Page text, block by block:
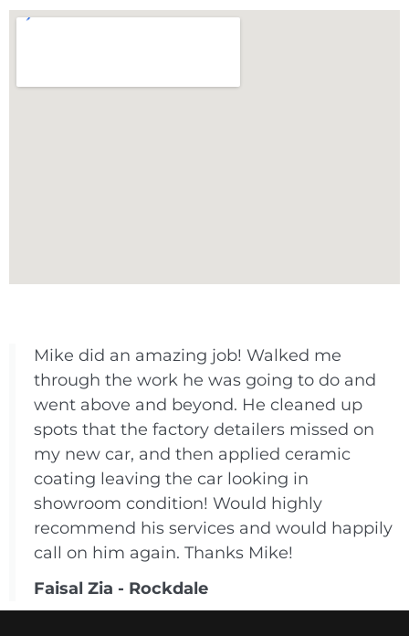
Mike did an amazing job! Walked me
through the work he was going to do and
went above and beyond. He cleaned up
spots that the factory detailers missed on
my new car, and then applied ceramic
coating leaving the car looking in
showroom condition! Would highly
recommend his services and would happily
call on him again. Thanks Mike!
Faisal Zia - Rockdale